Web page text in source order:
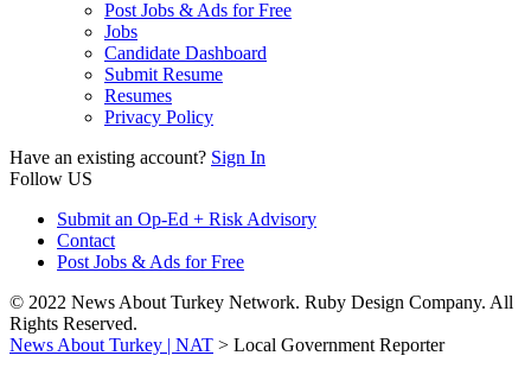
Post Jobs & Ads for Free
Jobs
Candidate Dashboard
Submit Resume
Resumes
Privacy Policy
Have an existing account? Sign In
Follow US
Submit an Op-Ed + Risk Advisory
Contact
Post Jobs & Ads for Free
© 2022 News About Turkey Network. Ruby Design Company. All
Rights Reserved.
News About Turkey | NAT > Local Government Reporter